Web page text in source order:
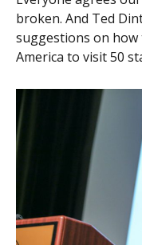
broken. And Ted
suggestions on how
America to visit 50